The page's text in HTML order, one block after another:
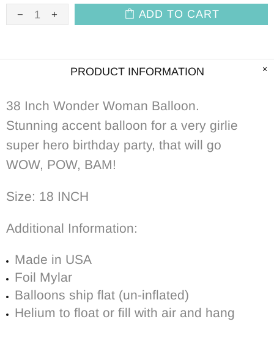
ADD TO CART
PRODUCT INFORMATION
38 Inch Wonder Woman Balloon.
Stunning accent balloon for a very girlie
super hero birthday party, that will go
WOW, POW, BAM!
Size: 18 INCH
Additional Information:
Made in USA
Foil Mylar
Balloons ship flat (un-inflated)
Helium to float or fill with air and hang